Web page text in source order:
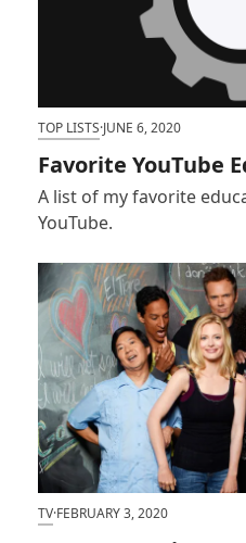
TOP LISTS·JUNE 6, 2020
Favorite YouTube
A list of my favorite
YouTube.
TV·FEBRUARY 3, 2020